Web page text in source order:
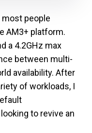
most people
AM3+ platform.
a 4.2GHz max
between multi-
availability. After
of workloads, I
to revive an